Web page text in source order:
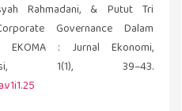
Rahmadani, & Putut Tri
Governance Dalam
EKOMA : Jurnal Ekonomi,
1(1), 39–43.